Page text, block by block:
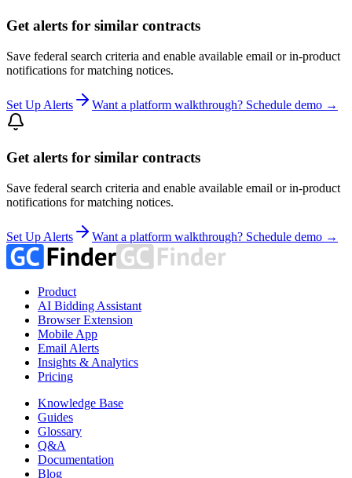
Get alerts for similar contracts
Save federal search criteria and enable available email or in-product
notifications for matching notices.
Set Up Alerts Want a platform walkthrough? Schedule demo →
Get alerts for similar contracts
Save federal search criteria and enable available email or in-product
notifications for matching notices.
Set Up Alerts Want a platform walkthrough? Schedule demo →
Product
AI Bidding Assistant
Browser Extension
Mobile App
Email Alerts
Insights & Analytics
Pricing
Knowledge Base
Guides
Glossary
Q&A
Documentation
Blog